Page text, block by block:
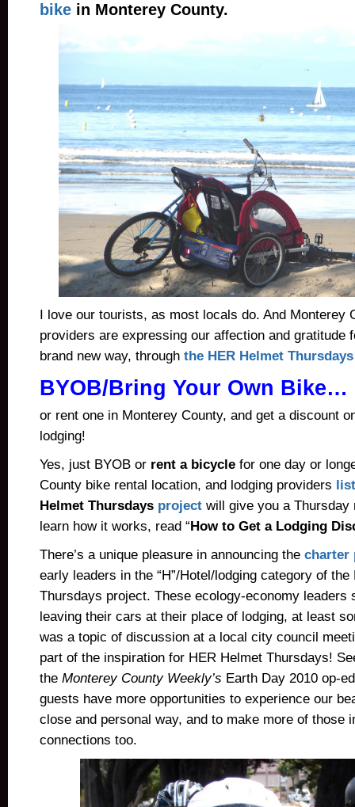
bike in Monterey County.
I love our tourists, as most locals do. And Monterey
providers are expressing our affection and gratitude
brand new way, through the HER Helmet
BYOB/Bring Your Own Bike…
or rent one in Monterey County, and get a discount
lodging!
Yes, just BYOB or rent a bicycle for one day or
County bike rental location, and lodging providers
Helmet Thursdays project will give you a
learn how it works, read “How to Get a Lodging
There’s a unique pleasure in announcing the charter
early leaders in the “H”/Hotel/lodging category of the
Thursdays project. These ecology-economy leaders
leaving their cars at their place of lodging, at least
was a topic of discussion at a local city council
part of the inspiration for HER Helmet Thursdays!
the Monterey County Weekly’s Earth Day 2010 op-
guests have more opportunities to experience our
close and personal way, and to make more of those
connections too.